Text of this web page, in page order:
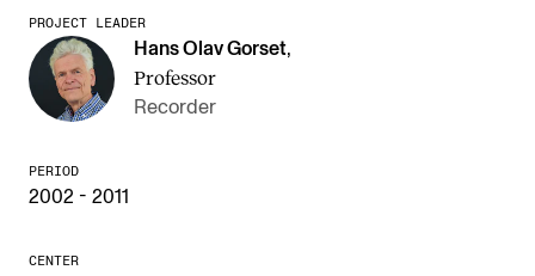
Find Employees
For Students and Employees
The Student Committee (SUT) (student.nmh.no)
NEWS
News and Stories
PROJECT LEADER
Hans Olav Gorset,
Professor
Recorder
PERIOD
2002 - 2011
CENTER